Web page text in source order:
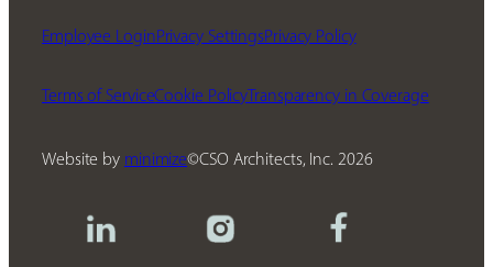
Employee LoginPrivacy SettingsPrivacy Policy
Terms of ServiceCookie PolicyTransparency in Coverage
Website by minimize CSO Architects, Inc.